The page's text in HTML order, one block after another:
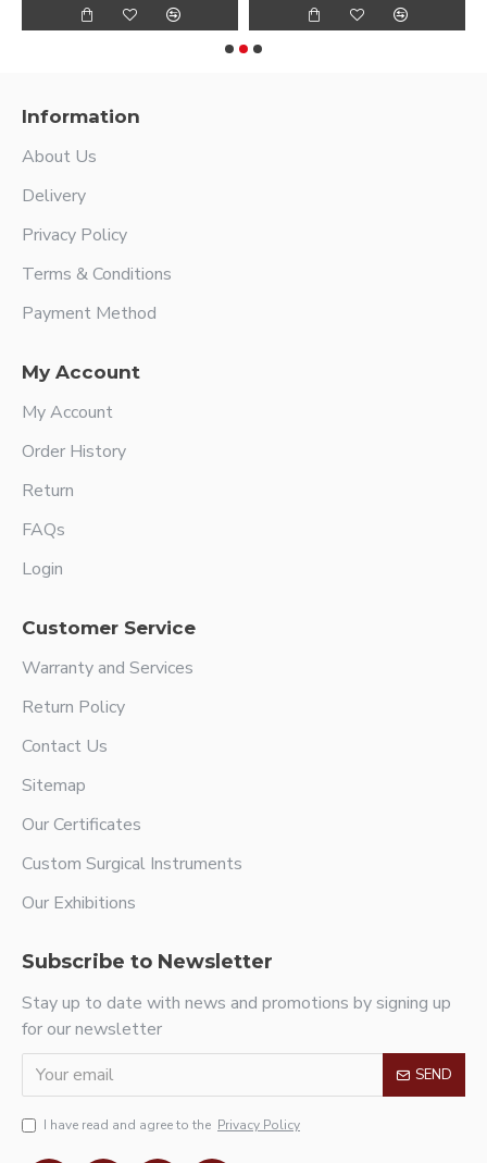
Information
About Us
Delivery
Privacy Policy
Terms & Conditions
Payment Method
My Account
My Account
Order History
Return
FAQs
Login
Customer Service
Warranty and Services
Return Policy
Contact Us
Sitemap
Our Certificates
Custom Surgical Instruments
Our Exhibitions
Subscribe to Newsletter
Stay up to date with news and promotions by signing up
for our newsletter
SEND
I have read and agree to the Privacy Policy